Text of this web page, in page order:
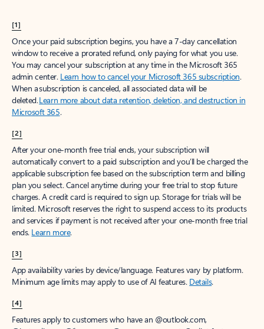
[1]
Once your paid subscription begins, you have a 7-day cancellation
window to receive a prorated refund, only paying for what you use.
You may cancel your subscription at any time in the Microsoft 365
admin center. Learn how to cancel your Microsoft 365 subscription.
When a subscription is canceled, all associated data will be
deleted.Learn more about data retention, deletion, and destruction in
Microsoft 365.
[2]
After your one-month free trial ends, your subscription will
automatically convert to a paid subscription and you’ll be charged the
applicable subscription fee based on the subscription term and billing
plan you select. Cancel anytime during your free trial to stop future
charges. A credit card is required to sign up. Storage for trials will be
limited. Microsoft reserves the right to suspend access to its products
and services if payment is not received after your one-month free trial
ends. Learn more.
[3]
App availability varies by device/language. Features vary by platform.
Minimum age limits may apply to use of AI features. Details.
[4]
Features apply to customers who have an @outlook.com,